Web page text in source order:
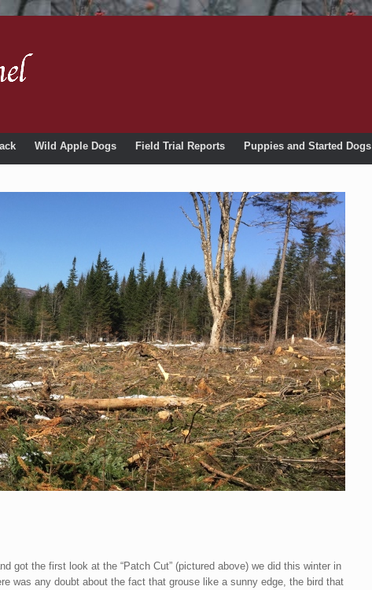
Wild Apple Dogs Field Trial Reports Puppies and Started Dogs
got the first look at the “Patch Cut” (pictured above) we did this winter in
was any doubt about the fact that grouse like a sunny edge, the bird that